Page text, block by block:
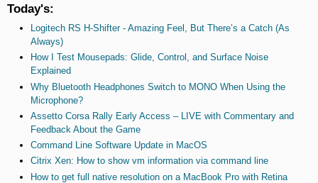
Today's:
Logitech RS H-Shifter - Amazing Feel, But There’s a Catch (As
Always)
How I Test Mousepads: Glide, Control, and Surface Noise
Explained
Why Bluetooth Headphones Switch to MONO When Using the
Microphone?
Assetto Corsa Rally Early Access – LIVE with Commentary and
Feedback About the Game
Command Line Software Update in MacOS
Citrix Xen: How to show vm information via command line
How to get full native resolution on a MacBook Pro with Retina